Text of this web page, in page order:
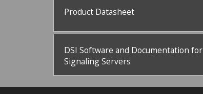
Product Datasheet
DSI Software and Documentation for
Signaling Servers